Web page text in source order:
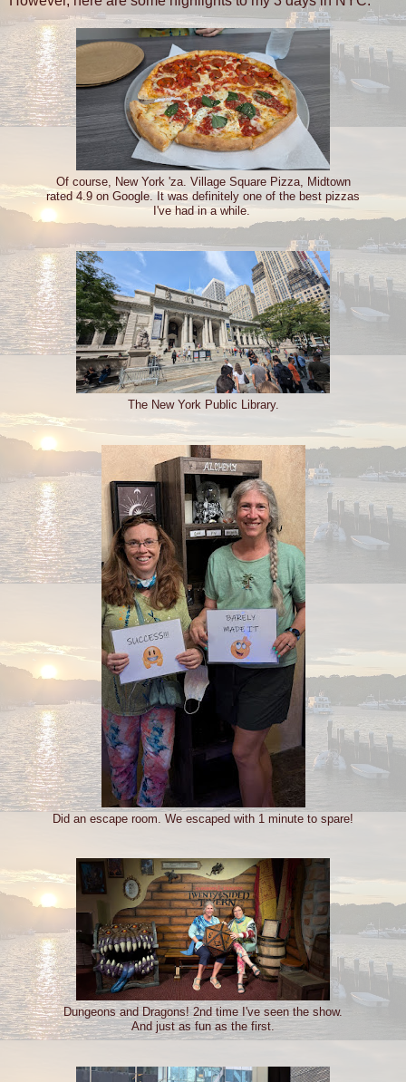
Of course, New York 'za. Village Square Pizza, Midtown
rated 4.9 on Google. It was definitely one of the best pizzas
I've had in a while.
The New York Public Library.
Did an escape room. We escaped with 1 minute to spare!
Dungeons and Dragons! 2nd time I've seen the show.
And just as fun as the first.